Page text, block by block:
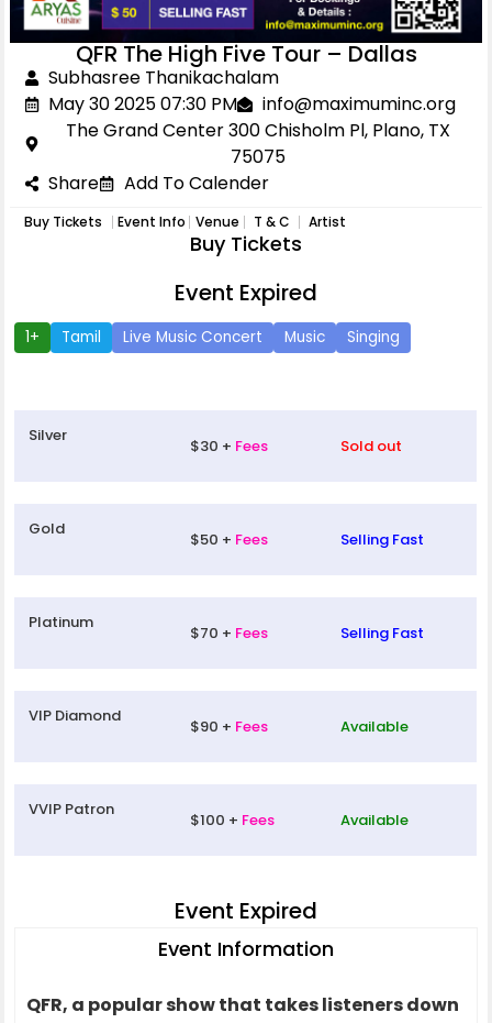
QFR The High Five Tour – Dallas
Subhasree Thanikachalam
May 30 2025 07:30 PM
info@maximuminc.org
The Grand Center 300 Chisholm Pl, Plano, TX
75075
Share
Add To Calender
Buy Tickets Event Info Venue T & C Artist
Buy Tickets
Event Expired
1+ Tamil Live Music Concert Music Singing
Silver
$30 + Fees Sold out
Gold
$50 + Fees Selling Fast
Platinum
$70 + Fees Selling Fast
VIP Diamond
$90 + Fees Available
VVIP Patron
$100 + Fees Available
Event Expired
Event Information
QFR, a popular show that takes listeners down